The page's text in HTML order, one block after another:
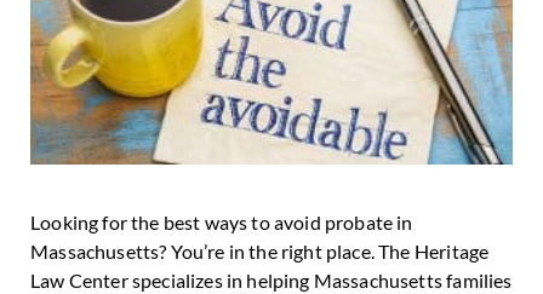
Looking for the best ways to avoid probate in
Massachusetts? You’re in the right place. The Heritage
Law Center specializes in helping Massachusetts families